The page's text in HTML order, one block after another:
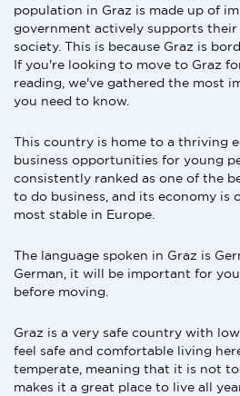
population in Graz is made up of
government actively supports
society. This is because Graz is
If you're looking to move to Graz
reading, we've gathered the most
you need to know.
This country is home to a thriving
business opportunities for young
consistently ranked as one of the
to do business, and its economy is
most stable in Europe.
The language spoken in Graz is
German, it will be important for
before moving.
Graz is a very safe country with
feel safe and comfortable living
temperate, meaning that it is not
makes it a great place to live all